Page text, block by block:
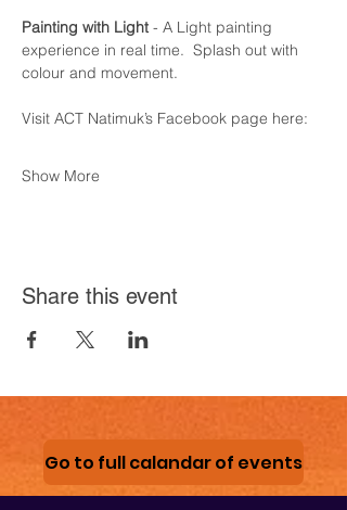
Painting with Light - A Light painting
experience in real time.  Splash out with
colour and movement.
Visit ACT Natimuk’s Facebook page here:
Show More
Share this event
Go to full calandar of events